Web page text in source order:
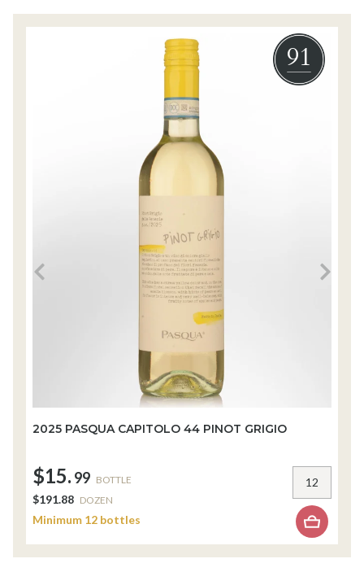
91
2025 PASQUA CAPITOLO 44 PINOT GRIGIO
$15. 99 BOTTLE
$191.88 DOZEN
Minimum 12 bottles